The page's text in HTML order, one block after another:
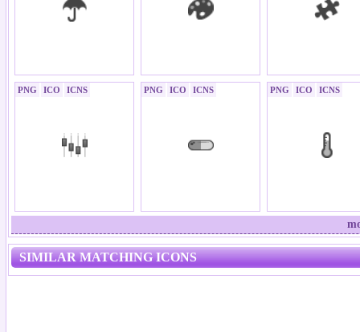
PNG ICO ICNS PNG ICO ICNS PNG ICO ICNS
SIMILAR MATCHING ICONS